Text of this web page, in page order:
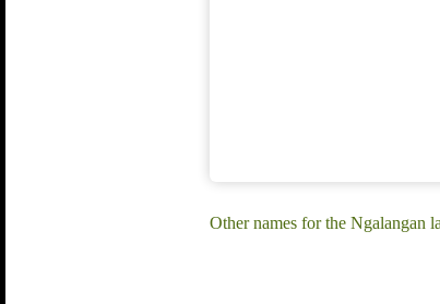
Other names for the Ngalangan